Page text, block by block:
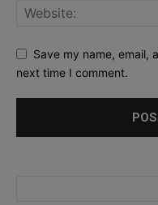
Save my name, email,
next time I comment.